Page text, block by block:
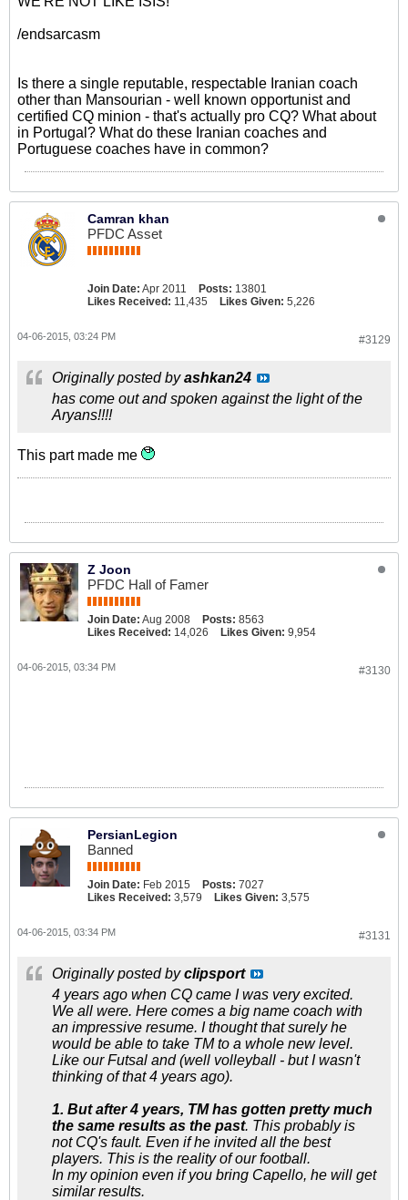
/endsarcasm
Is there a single reputable, respectable Iranian coach
other than Mansourian - well known opportunist and
certified CQ minion - that's actually pro CQ? What about
in Portugal? What do these Iranian coaches and
Portuguese coaches have in common?
Camran khan
PFDC Asset
Join Date: Apr 2011 Posts: 13801
Likes Received: 11,435 Likes Given: 5,226
#3129
04-06-2015, 03:24 PM
Originally posted byashkan24
has come out and spoken against the light of the
Aryans!!!!
This part made me
Z Joon
PFDC Hall of Famer
Join Date: Aug 2008 Posts: 8563
Likes Received: 14,026 Likes Given: 9,954
#3130
04-06-2015, 03:34 PM
PersianLegion
Banned
Join Date: Feb 2015 Posts: 7027
Likes Received: 3,579 Likes Given: 3,575
#3131
04-06-2015, 03:34 PM
Originally posted byclipsport
4 years ago when CQ came I was very excited.
We all were. Here comes a big name coach with
an impressive resume. I thought that surely he
would be able to take TM to a whole new level.
Like our Futsal and (well volleyball - but I wasn't
thinking of that 4 years ago).
1. But after 4 years, TM has gotten pretty much
the same results as the past. This probably is
not CQ's fault. Even if he invited all the best
players. This is the reality of our football.
In my opinion even if you bring Capello, he will get
similar results.